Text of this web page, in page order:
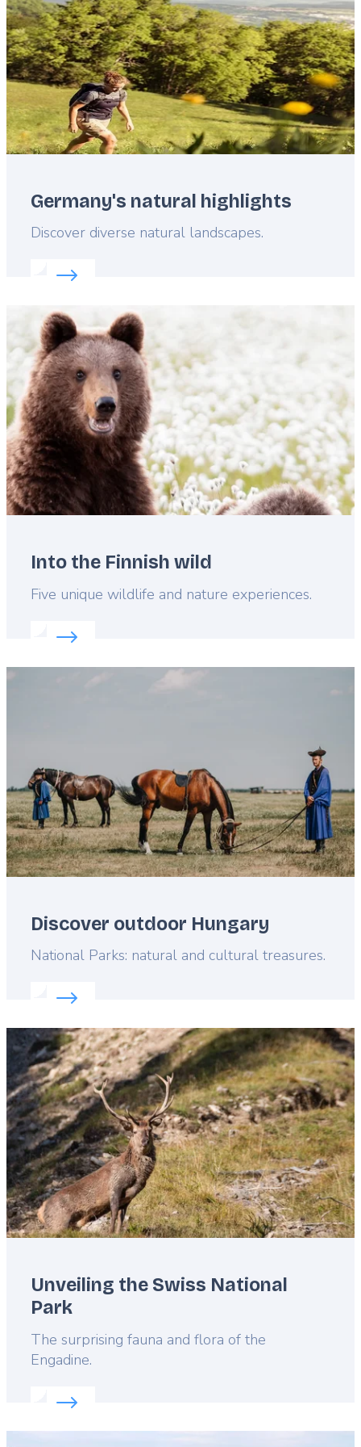
Germany's natural highlights
Lead
Discover diverse natural landscapes.
Read more about:
Featured
image
Into the Finnish wild
Lead
Five unique wildlife and nature experiences.
Read more about:
Featured
Discover outdoor Hungary
Lead
National Parks: natural and cultural treasures.
Read more about:
Featured
image
Unveiling the Swiss National
Park
Lead
The surprising fauna and flora of the
Engadine.
Read more about: